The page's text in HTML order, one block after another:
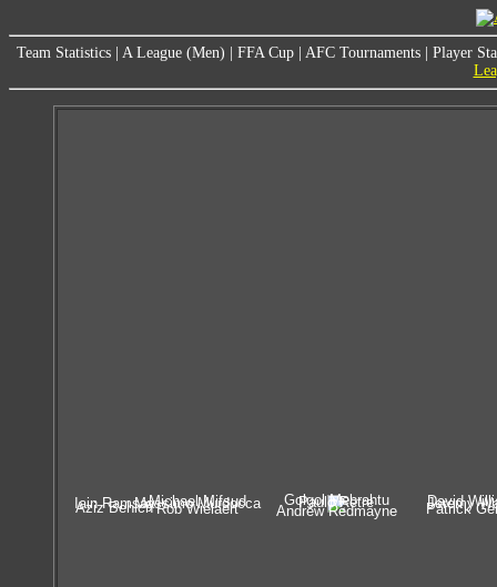
Team Statistics A League (Men) FFA Cup AFC Tournaments
Player
Andrew Redmayne
Aziz Behich Rob Wielaert Patrick
Iain RamsayMassimo Murdocca Jeremy
Paulo Retre
Michael Mifsud David
Golgol Mebrahtu